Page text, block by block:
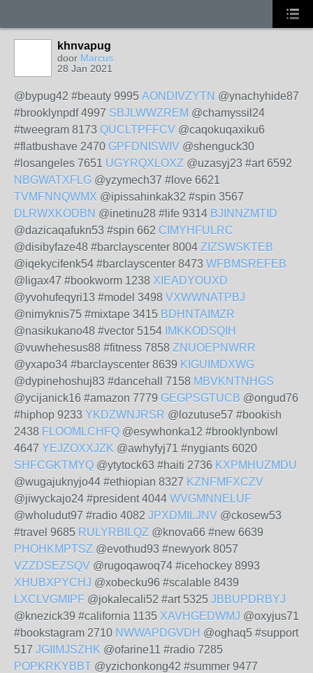
khnvapug
door Marcus
28 Jan 2021
@bypug42 #beauty 9995 AONDIVZYTN @ynachyhide87
#brooklynpdf 4997 SBJLWWZREM @chamyssil24
#tweegram 8173 QUCLTPFFCV @caqokuqaxiku6
#flatbushave 2470 GPFDNISWIV @shenguck30
#losangeles 7651 UGYRQXLOXZ @uzasyj23 #art 6592
NBGWATXFLG @yzymech37 #love 6621
TVMFNNQWMX @ipissahinkak32 #spin 3567
DLRWXKODBN @inetinu28 #life 9314 BJINNZMTID
@dazicaqafukn53 #spin 662 CIMYHFULRC
@disibyfaze48 #barclayscenter 8004 ZIZSWSKTEB
@iqekycifenk54 #barclayscenter 8473 WFBMSREFEB
@ligax47 #bookworm 1238 XIEADYOUXD
@yvohufeqyri13 #model 3498 VXWWNATPBJ
@nimyknis75 #mixtape 3415 BDHNTAIMZR
@nasikukano48 #vector 5154 IMKKODSQIH
@vuwhehesus88 #fitness 7858 ZNUOEPNWRR
@yxapo34 #barclayscenter 8639 KIGUIMDXWG
@dypinehoshuj83 #dancehall 7158 MBVKNTNHGS
@ycijanick16 #amazon 7779 GEGPSGTUCB @ongud76
#hiphop 9233 YKDZWNJRSR @lozutuse57 #bookish
2438 FLOOMLCHFQ @esywhonka12 #brooklynbowl
4647 YEJZOXXJZK @awhyfyj71 #nygiants 6020
SHFCGKTMYQ @ytytock63 #haiti 2736 KXPMHUZMDU
@wugajuknyjo44 #ethiopian 8327 KZNFMFXCZV
@jiwyckajo24 #president 4044 WVGMNNELUF
@wholudut97 #radio 4082 JPXDMILJNV @ckosew53
#travel 9685 RULYRBILQZ @knova66 #new 6639
PHOHKMPTSZ @evothud93 #newyork 8057
VZZDSEZSQV @rugoqawoq74 #icehockey 8993
XHUBXPYCHJ @xobecku96 #scalable 8439
LXCLVGMIPF @jokalecali52 #art 5325 JBBUPDRBYJ
@knezick39 #california 1135 XAVHGEDWMJ @oxyjus71
#bookstagram 2710 NWWAPDGVDH @oghaq5 #support
517 JGIIMJSZHK @ofarine11 #radio 7285
POPKRKYBBT @yzichonkong42 #summer 9477